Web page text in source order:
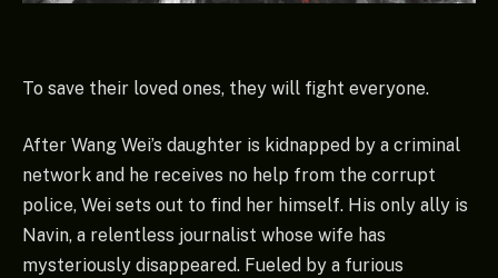
To save their loved ones, they will fight everyone.
After Wang Wei’s daughter is kidnapped by a criminal
network and he receives no help from the corrupt
police, Wei sets out to find her himself. His only ally is
Navin, a relentless journalist whose wife has
mysteriously disappeared. Fueled by a furious